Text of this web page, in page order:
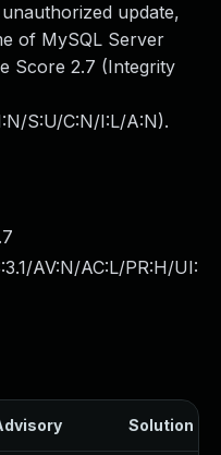
update,
of MySQL Server
Score 2.7 (Integrity
S:U/C:N/I:L/A:N).
AV:N/AC:L/PR:H/UI:
Solution